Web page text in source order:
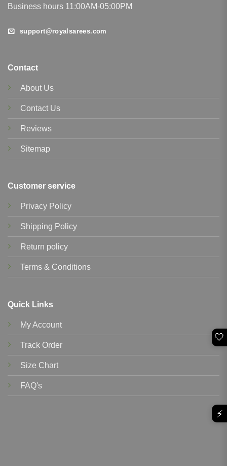
Business hours 11:00AM-05:00PM
support@royalsarees.com
Contact
About Us
Contact Us
Reviews
Sitemap
Customer service
Privacy Policy
Shipping Policy
Return policy
Terms & Conditions
Quick Links
My Account
Track Order
Size Chart
FAQ's
🤍
⚡